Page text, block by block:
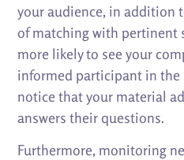
your audience, in addition
of matching with pertinent
more likely to see your
informed participant in the
notice that your material
answers their questions.
Furthermore, monitoring